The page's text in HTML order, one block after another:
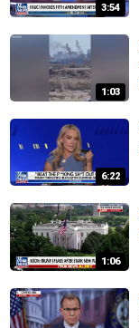
3:54
1:03
6:22
1:06